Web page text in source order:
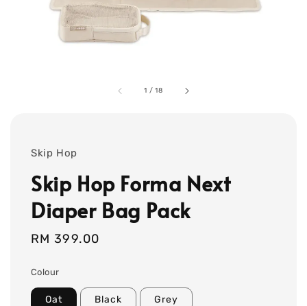
1 /18
Skip Hop
Skip Hop Forma Next
Diaper Bag Pack
Regular
RM 399.00
Colour
Oat Black Grey